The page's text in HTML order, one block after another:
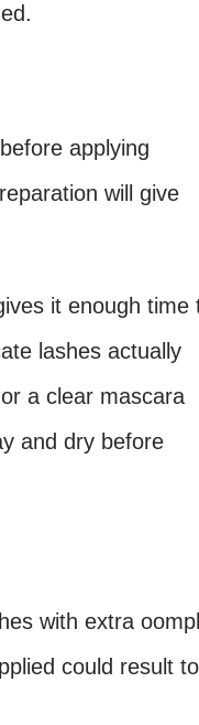
applying
will give
it enough time
lashes actually
a clear mascara
and dry before
with extra
could result to